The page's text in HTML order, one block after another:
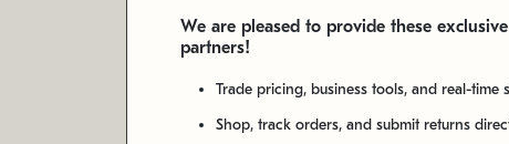
We are pleased to provide these
partners!
Trade pricing, business tools, and real-time
Shop, track orders, and submit returns